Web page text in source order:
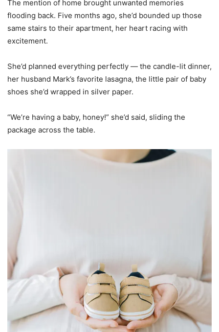
The mention of home brought unwanted memories
flooding back. Five months ago, she’d bounded up those
same stairs to their apartment, her heart racing with
excitement.
She’d planned everything perfectly — the candle-lit dinner,
her husband Mark’s favorite lasagna, the little pair of baby
shoes she’d wrapped in silver paper.
“We’re having a baby, honey!” she’d said, sliding the
package across the table.